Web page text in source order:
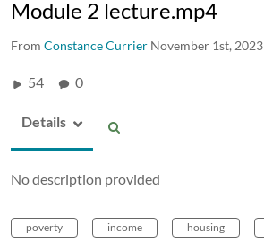
Module 2 lecture.mp4
From Constance Currier November 1st, 2023
54 0
Details
No description provided
poverty income housing